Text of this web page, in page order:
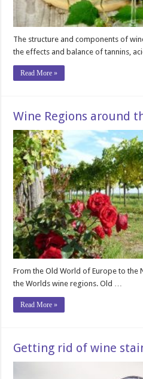
The structure and components of
the effects and balance of tannins,
Read More »
Wine Regions around
From the Old World of Europe to the
the Worlds wine regions. Old …
Read More »
Getting rid of wine